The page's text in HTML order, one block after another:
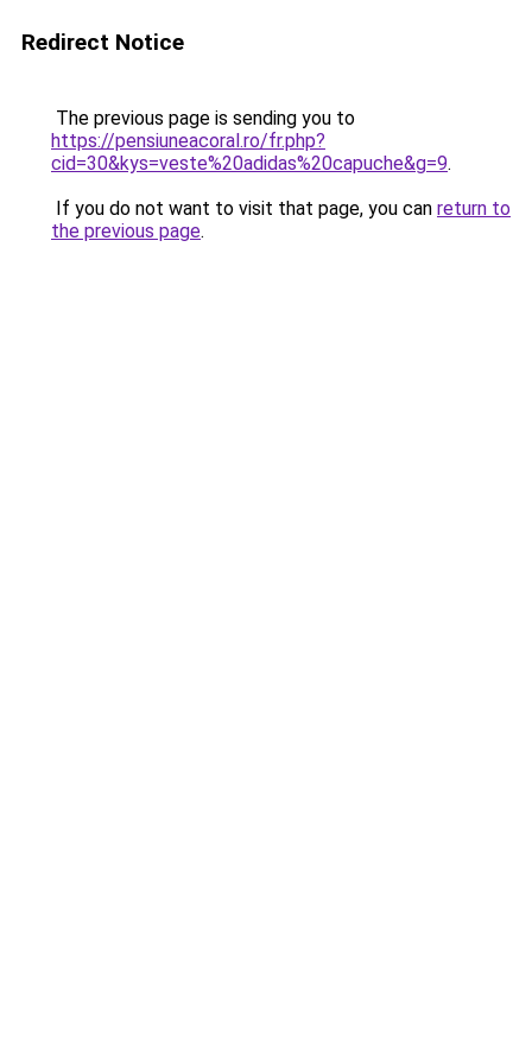
Redirect Notice
The previous page is sending you to
https://pensiuneacoral.ro/fr.php?
cid=30&kys=veste%20adidas%20capuche&g=9.
If you do not want to visit that page, you can return to
the previous page.